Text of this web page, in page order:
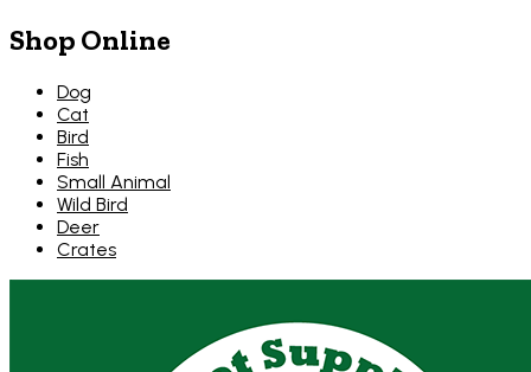
Shop Online
Dog
Cat
Bird
Fish
Small Animal
Wild Bird
Deer
Crates